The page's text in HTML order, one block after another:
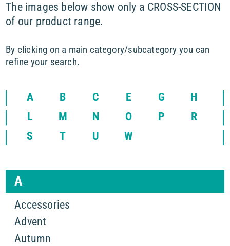
The images below show only a CROSS-SECTION
of our product range.
By clicking on a main category/subcategory you can
refine your search.
A B C E G
H
L
M N O P
R
S
T U W
A
Accessories
Advent
Autumn